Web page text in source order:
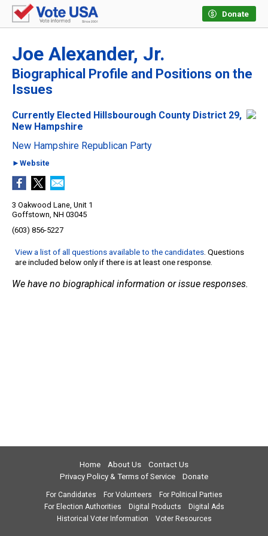
Donate
Joe Alexander, Jr.
Biographical Profile and Positions on the
Issues
Currently Elected Hillsbourough County District 29,
New Hampshire
New Hampshire Republican Party
►Website
3 Oakwood Lane, Unit 1
Goffstown, NH 03045
(603) 856-5227
View a list of all questions available to the candidates. Questions
are included below only if there is at least one response.
We have no biographical information or issue responses.
Home About Us
Contact Us
Privacy Policy & Terms of Service
Donate
For Candidates For Volunteers
For Political Parties
For Election Authorities
Digital Products
Digital Ads
Historical Voter Information
Voter Resources